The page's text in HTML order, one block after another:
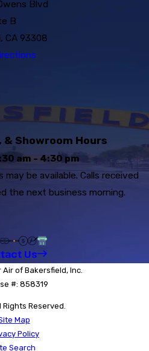
Blvd
B
CA 93308
& Showroom Hours
am - 4:30 pm
be available. Calls received
the next business morning.
Us
Air of Bakersfield, Inc.
#: 858319
Reserved.
Map
Policy
Search